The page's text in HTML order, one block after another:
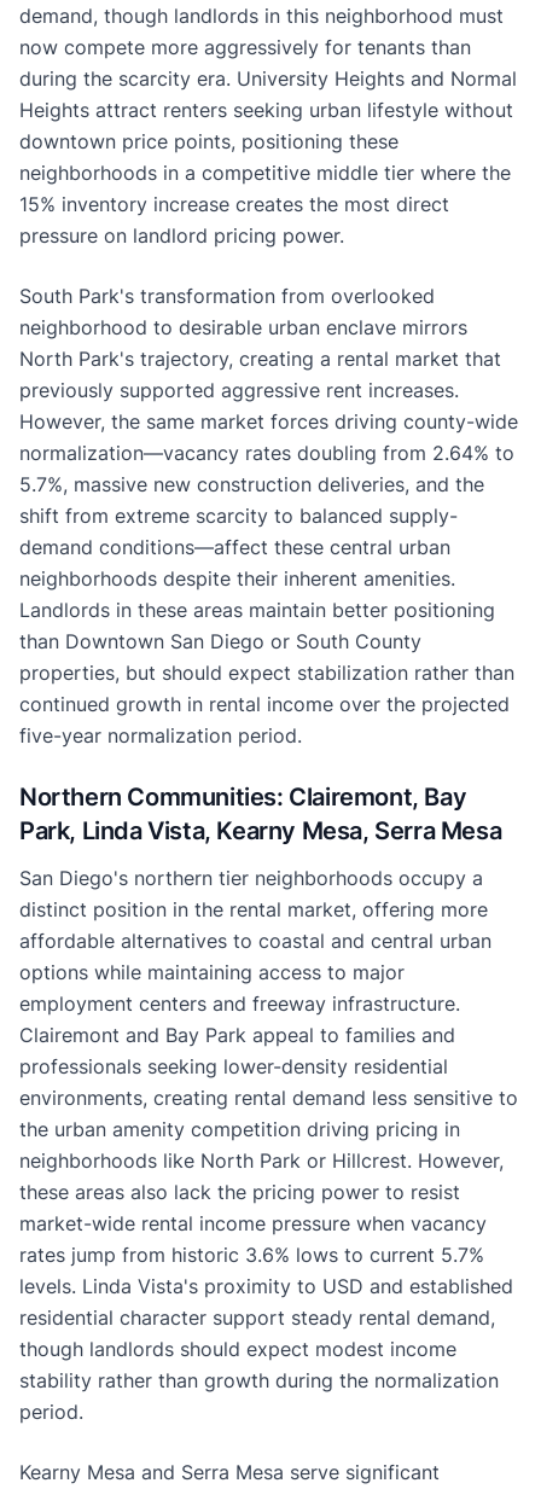
demand, though landlords in this neighborhood must
now compete more aggressively for tenants than
during the scarcity era. University Heights and Normal
Heights attract renters seeking urban lifestyle without
downtown price points, positioning these
neighborhoods in a competitive middle tier where the
15% inventory increase creates the most direct
pressure on landlord pricing power.
South Park's transformation from overlooked
neighborhood to desirable urban enclave mirrors
North Park's trajectory, creating a rental market that
previously supported aggressive rent increases.
However, the same market forces driving county-wide
normalization—vacancy rates doubling from 2.64% to
5.7%, massive new construction deliveries, and the
shift from extreme scarcity to balanced supply-
demand conditions—affect these central urban
neighborhoods despite their inherent amenities.
Landlords in these areas maintain better positioning
than Downtown San Diego or South County
properties, but should expect stabilization rather than
continued growth in rental income over the projected
five-year normalization period.
Northern Communities: Clairemont, Bay
Park, Linda Vista, Kearny Mesa, Serra Mesa
San Diego's northern tier neighborhoods occupy a
distinct position in the rental market, offering more
affordable alternatives to coastal and central urban
options while maintaining access to major
employment centers and freeway infrastructure.
Clairemont and Bay Park appeal to families and
professionals seeking lower-density residential
environments, creating rental demand less sensitive to
the urban amenity competition driving pricing in
neighborhoods like North Park or Hillcrest. However,
these areas also lack the pricing power to resist
market-wide rental income pressure when vacancy
rates jump from historic 3.6% lows to current 5.7%
levels. Linda Vista's proximity to USD and established
residential character support steady rental demand,
though landlords should expect modest income
stability rather than growth during the normalization
period.
Kearny Mesa and Serra Mesa serve significant